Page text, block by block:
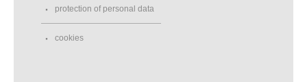
protection of personal data
cookies